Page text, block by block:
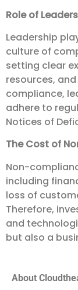
Role of
Leadership
culture of
setting clear
resources,
compliance,
adhere to
Notices of
The Cost of
Non-
including
loss of
Therefore,
and
but also a
About